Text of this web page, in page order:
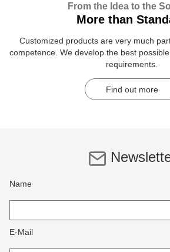
From the Idea to the
More than
Customized products are very much
competence. We develop the best
requirements.
Find out more
Name
E-Mail